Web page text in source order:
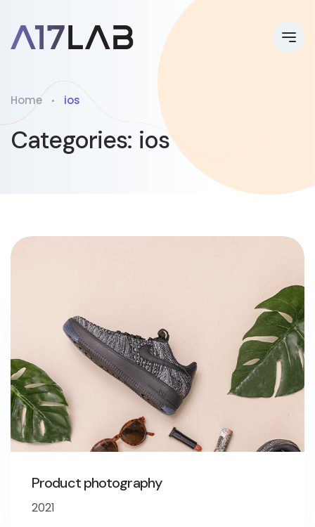
Home ios
Categories: ios
Product photography
2021